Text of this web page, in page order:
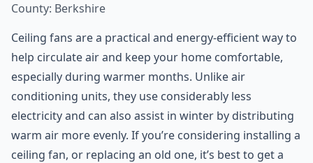
County: Berkshire
Ceiling fans are a practical and energy-efficient way to
help circulate air and keep your home comfortable,
especially during warmer months. Unlike air
conditioning units, they use considerably less
electricity and can also assist in winter by distributing
warm air more evenly. If you’re considering installing a
ceiling fan, or replacing an old one, it’s best to get a